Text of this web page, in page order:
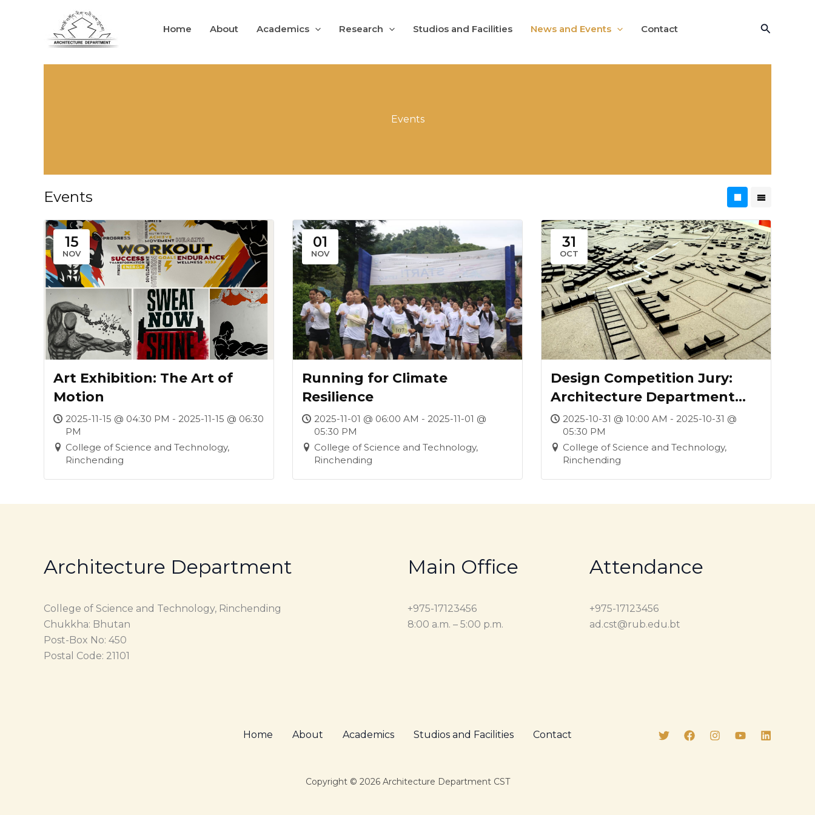
Home About Academics Research Studios and Facilities News and Events Contact Search
Events
Events
15
NOV
Art Exhibition: The Art of
Motion
2025-11-15 @ 04:30 PM - 2025-11-15 @ 06:30
PM
College of Science and Technology,
Rinchending
01
NOV
Running for Climate
Resilience
2025-11-01 @ 06:00 AM - 2025-11-01 @
05:30 PM
College of Science and Technology,
Rinchending
31
OCT
Design Competition Jury:
Architecture Department
and Phuentsholing Thromde
Collaboration
2025-10-31 @ 10:00 AM - 2025-10-31 @
05:30 PM
College of Science and Technology,
Rinchending
Architecture Department
College of Science and Technology, Rinchending
Chukkha: Bhutan
Post-Box No: 450
Postal Code: 21101
Main Office
+975-17123456
8:00 a.m. – 5:00 p.m.
Attendance
+975-17123456
ad.cst@rub.edu.bt
Home About Academics Studios and Facilities Contact
Copyright © 2026 Architecture Department CST